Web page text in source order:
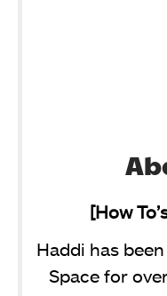
[How
Haddi has
Space for